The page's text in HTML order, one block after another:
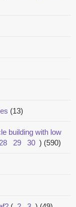
(13)
building with low
28 29 30 ) (590)